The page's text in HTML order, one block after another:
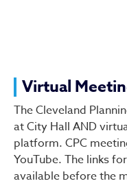
Virtual
The Cleveland
at City Hall AND
platform. CPC
YouTube. The links
available before the